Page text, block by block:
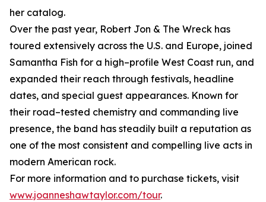
her catalog.
Over the past year, Robert Jon & The Wreck has
toured extensively across the U.S. and Europe, joined
Samantha Fish for a high–profile West Coast run, and
expanded their reach through festivals, headline
dates, and special guest appearances. Known for
their road–tested chemistry and commanding live
presence, the band has steadily built a reputation as
one of the most consistent and compelling live acts in
modern American rock.
For more information and to purchase tickets, visit
www.joanneshawtaylor.com/tour.